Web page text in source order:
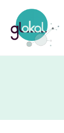
content